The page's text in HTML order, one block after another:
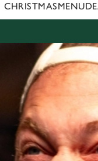
CHRISTMASMENU